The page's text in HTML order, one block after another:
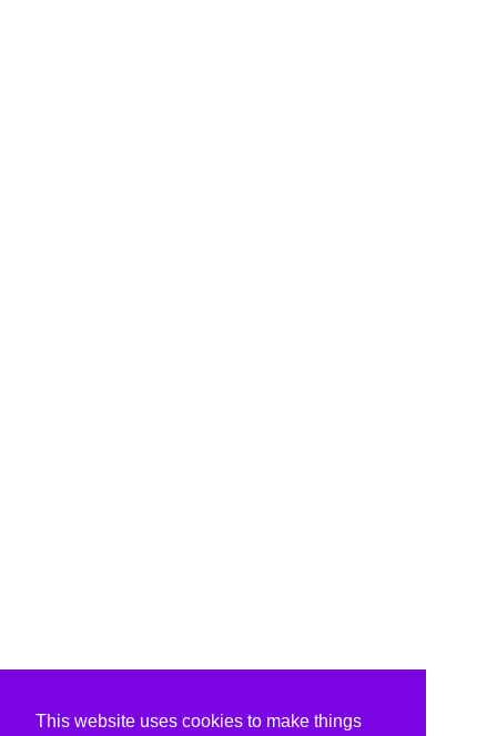
This website uses cookies to make things